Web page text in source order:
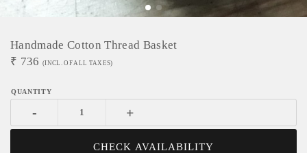
Handmade Cotton Thread Basket
₹ 736 (INCL. OF ALL TAXES)
- +
CHECK AVAILABILITY